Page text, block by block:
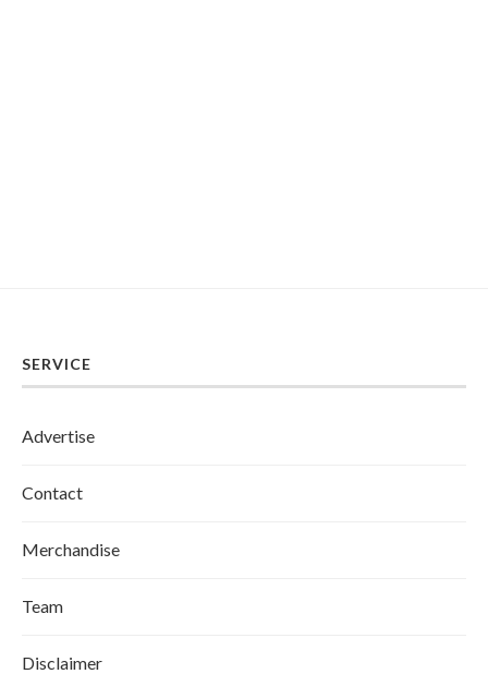
SERVICE
Advertise
Contact
Merchandise
Team
Disclaimer